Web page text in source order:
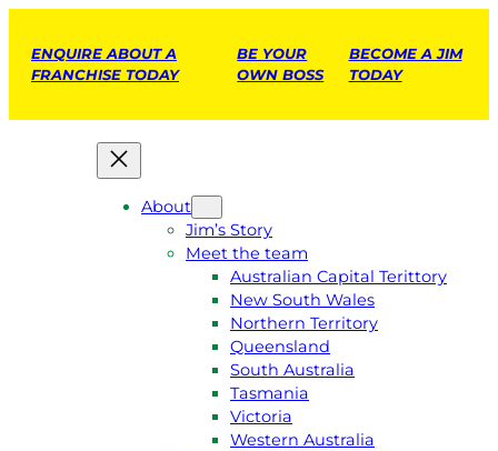
ENQUIRE ABOUT A
FRANCHISE TODAY
BE YOUR
OWN BOSS
BECOME A JIM
TODAY
About
Jim’s Story
Meet the team
Australian Capital Terittory
New South Wales
Northern Territory
Queensland
South Australia
Tasmania
Victoria
Western Australia